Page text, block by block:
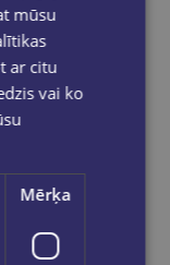
mūsu
ar citu
vai ko
Mērķa